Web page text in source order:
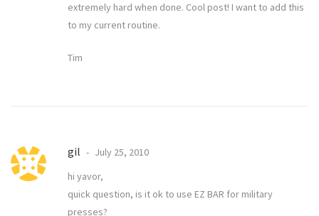
extremely hard when done. Cool post! I want to add this
to my current routine.
Tim
gil
July 25, 2010
hi yavor,
quick question, is it ok to use EZ BAR for military
presses?